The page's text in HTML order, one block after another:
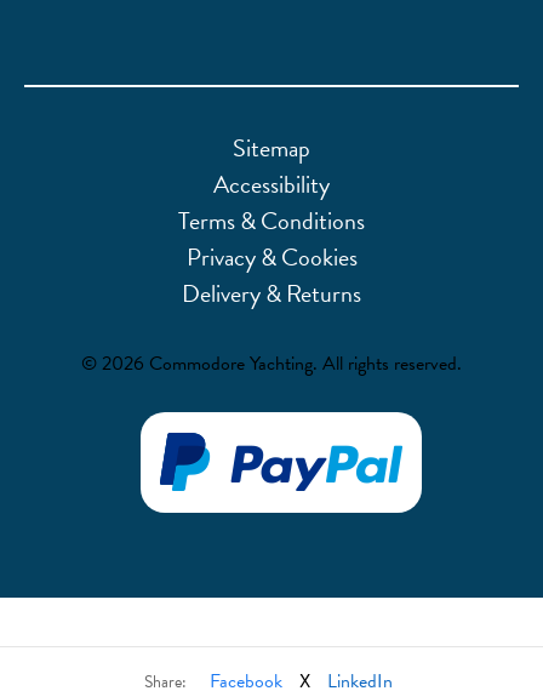
Sitemap
Accessibility
Terms & Conditions
Privacy & Cookies
Delivery & Returns
© 2026 Commodore Yachting. All rights reserved.
Share: Facebook X LinkedIn